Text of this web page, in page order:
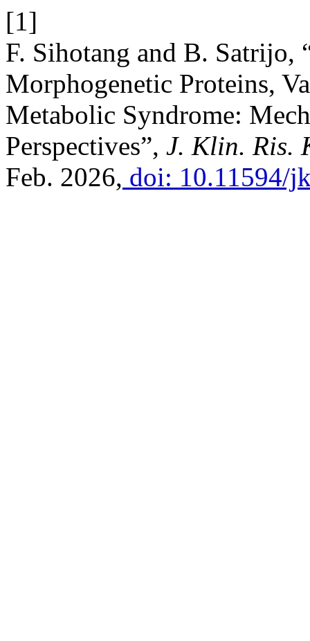
[1]
F. Sihotang and B. Satrijo,
Morphogenetic Proteins,
Metabolic Syndrome:
Perspectives”, J. Klin. Ris.
Feb. 2026, doi: 10.11594/